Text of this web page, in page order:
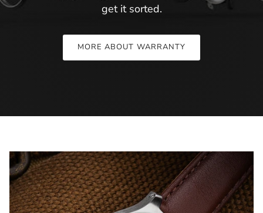
get it sorted.
MORE ABOUT WARRANTY